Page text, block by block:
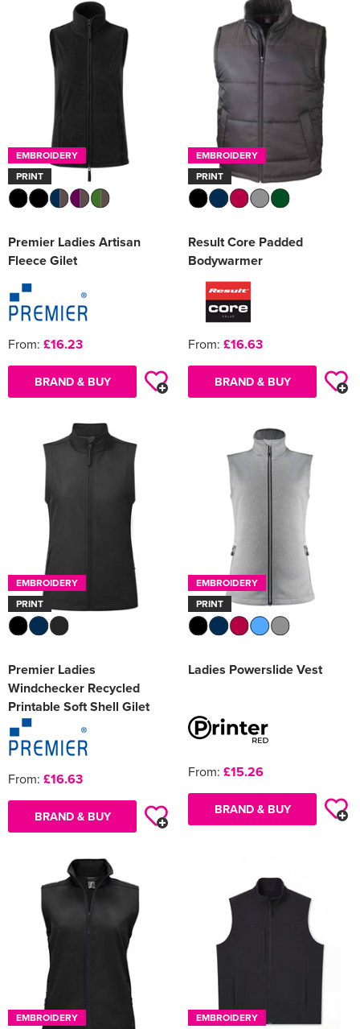
EMBROIDERY
PRINT
Premier Ladies Artisan
Fleece Gilet
From: £16.23
BRAND & BUY
EMBROIDERY
PRINT
Result Core Padded
Bodywarmer
From: £16.63
BRAND & BUY
EMBROIDERY
PRINT
Premier Ladies
Windchecker Recycled
Printable Soft Shell Gilet
From: £16.63
BRAND & BUY
EMBROIDERY
PRINT
Ladies Powerslide Vest
From: £15.26
BRAND & BUY
EMBROIDERY
EMBROIDERY